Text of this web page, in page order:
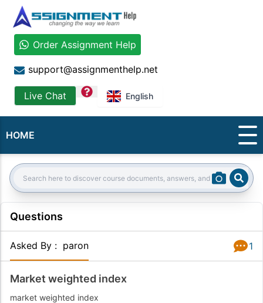
Order Assignment Help
support@assignmenthelp.net
Live Chat question English
HOME
Search:
Questions
Asked By : paron 1
Market weighted index
market weighted index